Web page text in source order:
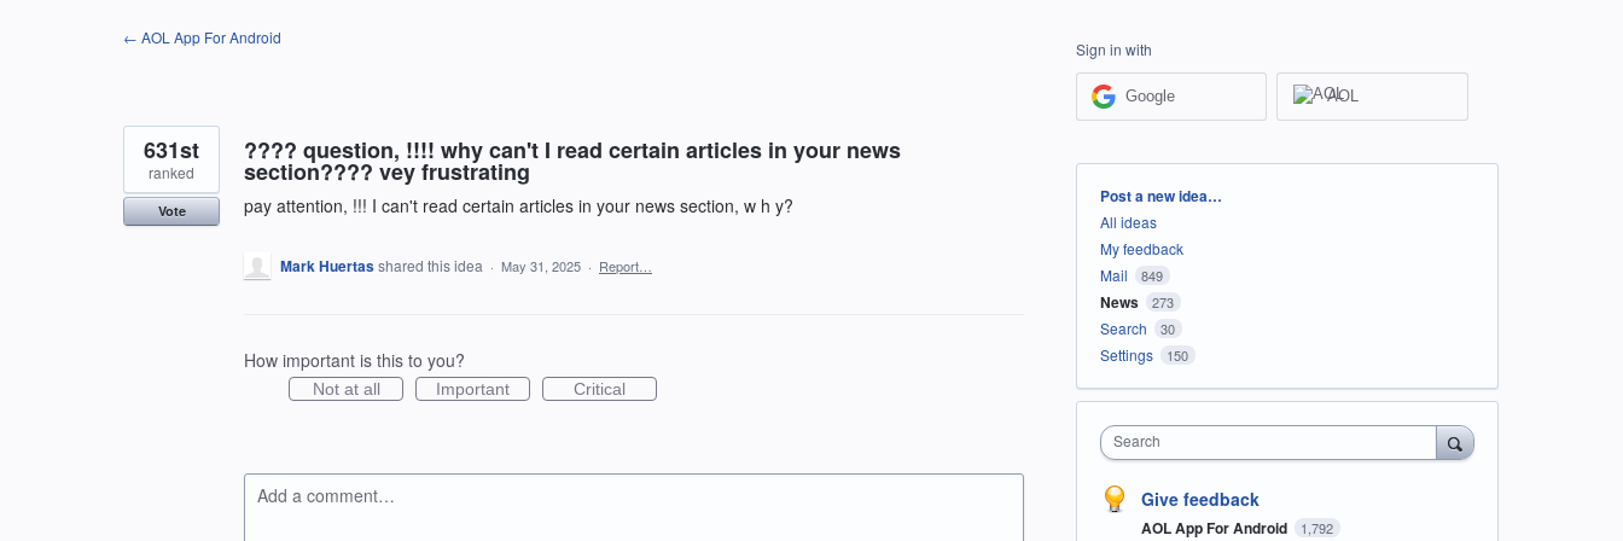
← AOL App For Android
???? question, !!!! why can't I read certain articles in your news
section???? vey frustrating
pay attention, !!! I can't read certain articles in your news section, w h y?
631st
ranked
Vote
Mark Huertasshared this idea · May 31, 2025 · Report…
How important is this to you?
Not at all Important Critical
Add a comment…
Sign in with
Google AOL
Categories
Post a new idea…
All ideas
My feedback
Mail
849
News 273
Search 30
Settings 150
Search
Give feedback
AOL App For Android 1,792